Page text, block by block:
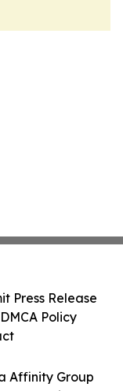
Affinity Group
Press Release
Policy